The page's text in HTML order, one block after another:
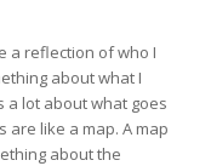
a reflection of who I
about what I
a lot about what goes
are like a map. A map
about the